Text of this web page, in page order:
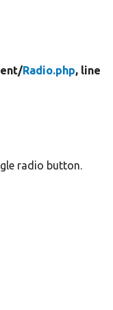
Radio.php, line
radio button.